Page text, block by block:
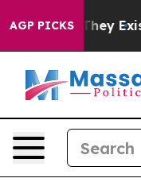
AGP PICKS
Proof They Exist